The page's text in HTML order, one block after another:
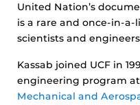
United Nation’s
is a rare and once-in-
scientists and
Kassab joined UCF in
engineering program at
Mechanical and